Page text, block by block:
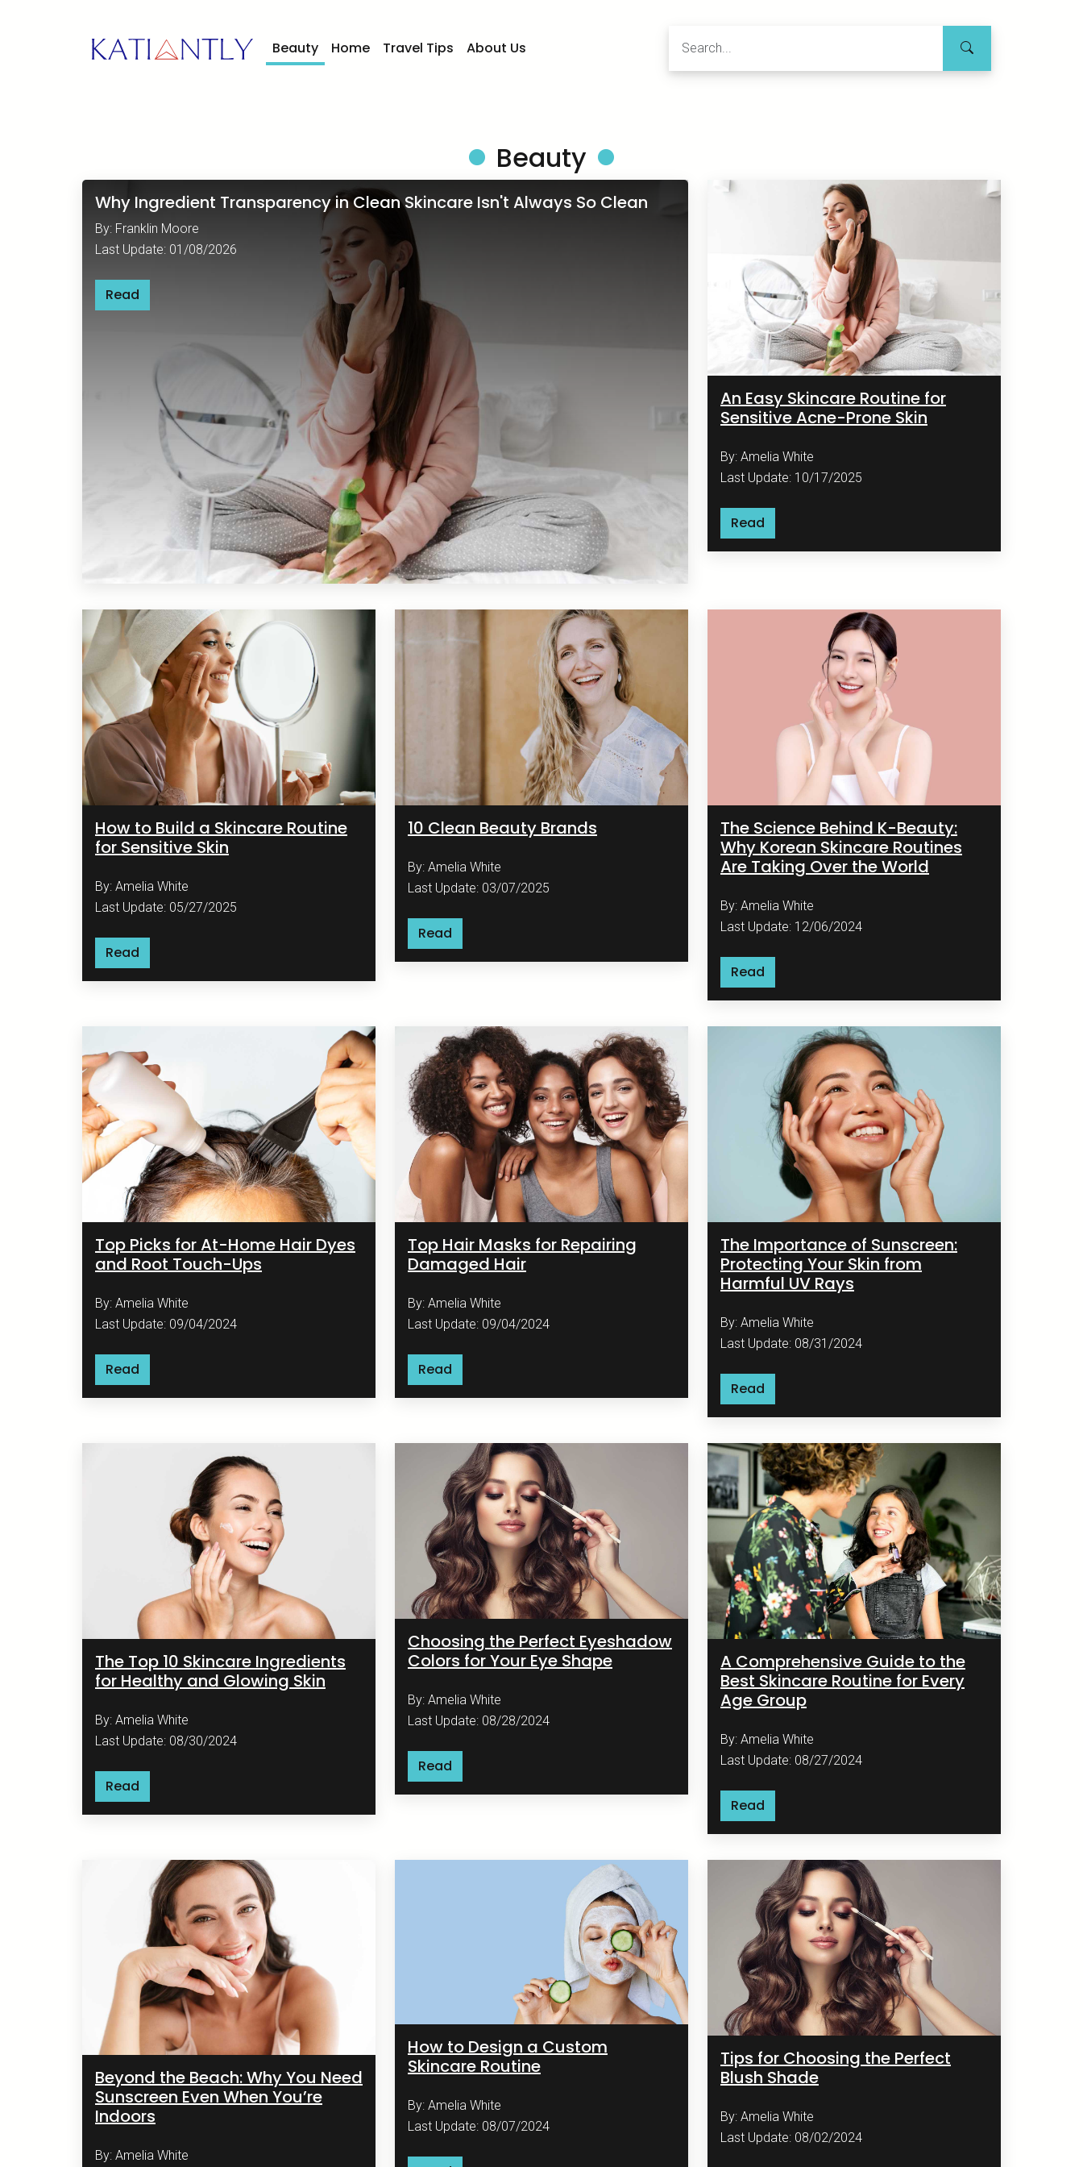
Beauty Home Travel Tips About Us
Beauty
Why Ingredient Transparency in Clean Skincare Isn't Always So Clean
By: Franklin Moore
Last Update: 01/08/2026
Read
An Easy Skincare Routine for
Sensitive Acne-Prone Skin
By: Amelia White
Last Update: 10/17/2025
Read
How to Build a Skincare Routine
for Sensitive Skin
By: Amelia White
Last Update: 05/27/2025
Read
10 Clean Beauty Brands
By: Amelia White
Last Update: 03/07/2025
Read
The Science Behind K-Beauty:
Why Korean Skincare Routines
Are Taking Over the World
By: Amelia White
Last Update: 12/06/2024
Read
Top Picks for At-Home Hair Dyes
and Root Touch-Ups
By: Amelia White
Last Update: 09/04/2024
Read
Top Hair Masks for Repairing
Damaged Hair
By: Amelia White
Last Update: 09/04/2024
Read
The Importance of Sunscreen:
Protecting Your Skin from
Harmful UV Rays
By: Amelia White
Last Update: 08/31/2024
Read
The Top 10 Skincare Ingredients
for Healthy and Glowing Skin
By: Amelia White
Last Update: 08/30/2024
Read
Choosing the Perfect Eyeshadow
Colors for Your Eye Shape
By: Amelia White
Last Update: 08/28/2024
Read
A Comprehensive Guide to the
Best Skincare Routine for Every
Age Group
By: Amelia White
Last Update: 08/27/2024
Read
Beyond the Beach: Why You Need
Sunscreen Even When You’re
Indoors
By: Amelia White
How to Design a Custom
Skincare Routine
By: Amelia White
Last Update: 08/07/2024
Tips for Choosing the Perfect
Blush Shade
By: Amelia White
Last Update: 08/02/2024